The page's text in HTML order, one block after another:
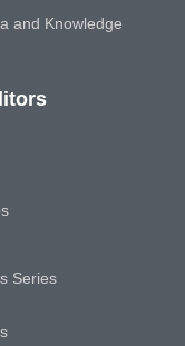
and Knowledge
Series